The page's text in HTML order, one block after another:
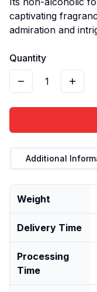
captivating
admiration and
Quantity
1
Additional
Weight
Delivery Time
Processing
Time